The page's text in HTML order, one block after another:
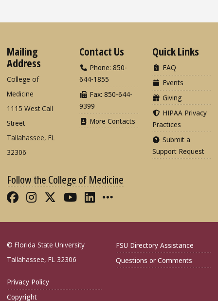
Mailing
Address
College of
Medicine
1115 West Call
Street
Tallahassee, FL
32306
Contact Us
Phone: 850-
644-1855
Fax: 850-644-
9399
More Contacts
Quick Links
FAQ
Events
Giving
HIPAA Privacy
Practices
Submit a
Support Request
Follow the College of Medicine
Like FSU College of Medicine on
Follow FSU College of Medicine
Follow FSU College of
Follow FSU College of
Connect with FSU
More FSU COM
© Florida State University
Tallahassee, FL 32306
FSU Directory Assistance
Questions or Comments
Privacy Policy
Copyright